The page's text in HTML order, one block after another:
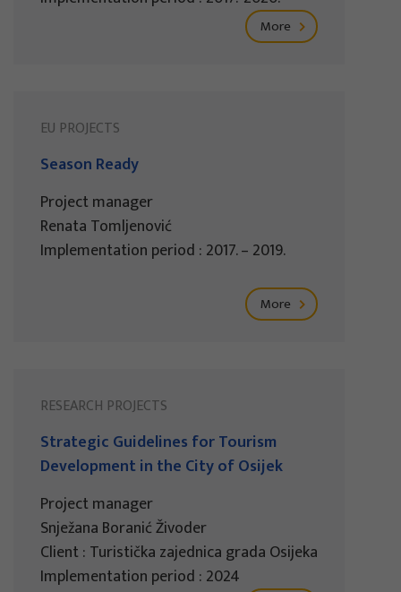
More
EU PROJECTS
Season Ready
Project manager
Renata Tomljenović
Implementation period : 2017. – 2019.
More
RESEARCH PROJECTS
Strategic Guidelines for Tourism
Development in the City of Osijek
Project manager
Snježana Boranić Živoder
Client : Turistička zajednica grada Osijeka
Implementation period : 2024